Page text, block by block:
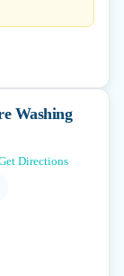
Washing
Directions